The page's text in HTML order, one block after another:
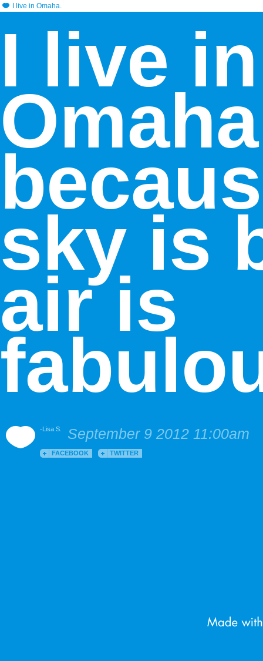
I live in Omaha.
I live in
Omaha
sky is
air is
-Lisa S. September 9 2012 11:00am
FACEBOOK TWITTER